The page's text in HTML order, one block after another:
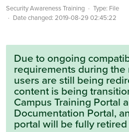
Security Awareness Training
Type: File
Date changed: 2019-08-29 02:45:22
Due to ongoing
requirements during the
users are still being
content is being
Campus Training Portal
Documentation Portal,
portal will be fully